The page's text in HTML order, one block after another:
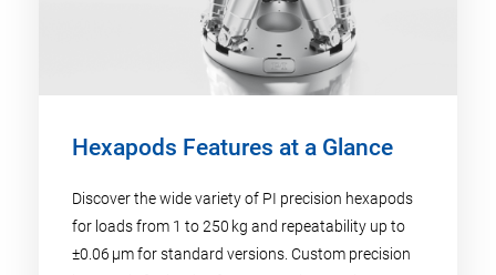
Hexapods Features at a Glance
Discover the wide variety of PI precision hexapods
for loads from 1 to 250 kg and repeatability up to
±0.06 µm for standard versions. Custom precision